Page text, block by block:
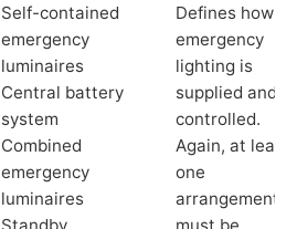
Self-contained
emergency
luminaires
Central battery
system
Combined
emergency
luminaires
Standby
Defines how
emergency
lighting is
supplied and
controlled.
Again, at least
one
arrangement
must be